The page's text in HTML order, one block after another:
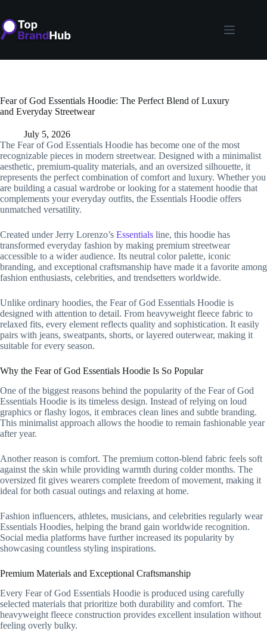
content
Fear of God Essentials Hoodie: The Perfect Blend of Luxury
and Everyday Streetwear
July 5, 2026
The Fear of God Essentials Hoodie has become one of the most
recognizable pieces in modern streetwear. Designed with a minimalist
aesthetic, premium-quality materials, and an oversized silhouette, it
represents the perfect combination of comfort and luxury. Whether you
are building a casual wardrobe or looking for a statement hoodie that
complements your everyday outfits, the Essentials Hoodie offers
unmatched versatility.
Created under Jerry Lorenzo’s Essentials line, this hoodie has
transformed everyday fashion by making premium streetwear
accessible to a wider audience. Its neutral color palette, iconic
branding, and exceptional craftsmanship have made it a favorite among
fashion enthusiasts, celebrities, and trendsetters worldwide.
Unlike ordinary hoodies, the Fear of God Essentials Hoodie is
designed with attention to detail. From heavyweight fleece fabric to
relaxed fits, every element reflects quality and sophistication. It easily
pairs with jeans, sweatpants, shorts, or layered outerwear, making it
suitable for every season.
Why the Fear of God Essentials Hoodie Is So Popular
One of the biggest reasons behind the popularity of the Fear of God
Essentials Hoodie is its timeless design. Instead of relying on loud
graphics or flashy logos, it embraces clean lines and subtle branding.
This minimalist approach allows the hoodie to remain fashionable year
after year.
Another reason is comfort. The premium cotton-blend fabric feels soft
against the skin while providing warmth during colder months. The
oversized fit gives wearers complete freedom of movement, making it
ideal for both casual outings and relaxing at home.
Fashion influencers, athletes, musicians, and celebrities regularly wear
Essentials Hoodies, helping the brand gain worldwide recognition.
Social media platforms have further increased its popularity by
showcasing countless styling inspirations.
Premium Materials and Exceptional Craftsmanship
Every Fear of God Essentials Hoodie is produced using carefully
selected materials that prioritize both durability and comfort. The
heavyweight fleece construction provides excellent insulation without
feeling overly bulky.